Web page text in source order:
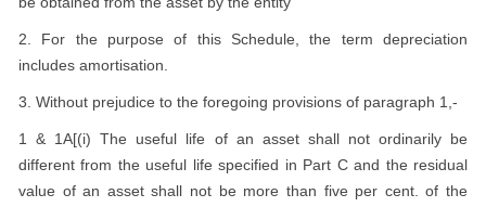
2. For the purpose of this Schedule, the term depreciation
includes amortisation.
3. Without prejudice to the foregoing provisions of paragraph 1,-
1 & 1A[(i) The useful life of an asset shall not ordinarily be
different from the useful life specified in Part C and the residual
value of an asset shall not be more than five per cent. of the